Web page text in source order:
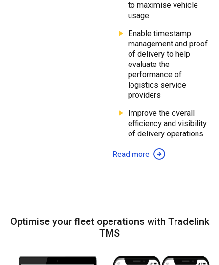
to maximise vehicle
usage
Enable timestamp
management and proof
of delivery to help
evaluate the
performance of
logistics service
providers
Improve the overall
efficiency and visibility
of delivery operations
Read more
Optimise your fleet operations with Tradelink
TMS